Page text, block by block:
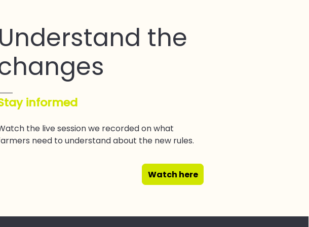
Understand the
informed
the live session we recorded on what
need to understand about the new rules.
Watch here